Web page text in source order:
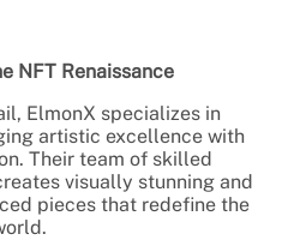
NFT Renaissance
ElmonX specializes in
artistic excellence with
Their team of skilled
visually stunning and
pieces that redefine the